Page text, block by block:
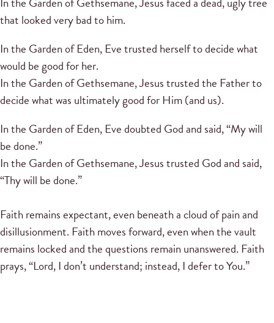
that looked very bad to him.
In the Garden of Eden, Eve trusted herself to decide what
would be good for her.
In the Garden of Gethsemane, Jesus trusted the Father to
decide what was ultimately good for Him (and us).
In the Garden of Eden, Eve doubted God and said, “My will
be done.”
In the Garden of Gethsemane, Jesus trusted God and said,
“Thy will be done.”
Faith remains expectant, even beneath a cloud of pain and
disillusionment. Faith moves forward, even when the vault
remains locked and the questions remain unanswered. Faith
prays, “Lord, I don’t understand; instead, I defer to You.”